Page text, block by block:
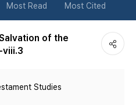
튼
Most Read Most Cited
of the
viii.3
Studies